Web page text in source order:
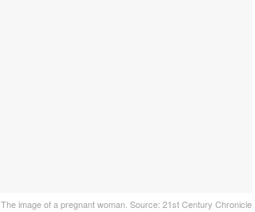
The image of a pregnant woman. Source: 21st Century Chronicle